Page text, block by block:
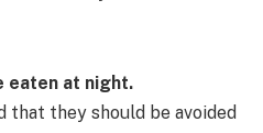
eaten at night.
that they should be avoided